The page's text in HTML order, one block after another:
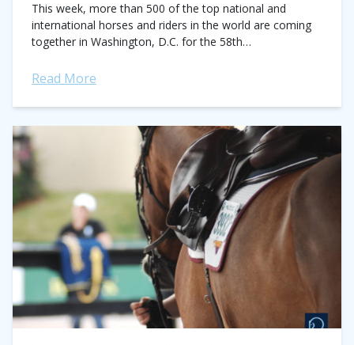
This week, more than 500 of the top national and
international horses and riders in the world are coming
together in Washington, D.C. for the 58th
Read More